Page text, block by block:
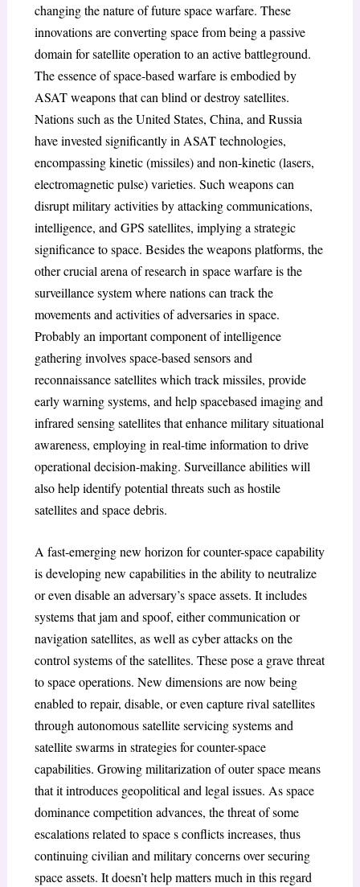
changing the nature of future space warfare. These
innovations are converting space from being a passive
domain for satellite operation to an active battleground.
The essence of space-based warfare is embodied by
ASAT weapons that can blind or destroy satellites.
Nations such as the United States, China, and Russia
have invested significantly in ASAT technologies,
encompassing kinetic (missiles) and non-kinetic (lasers,
electromagnetic pulse) varieties. Such weapons can
disrupt military activities by attacking communications,
intelligence, and GPS satellites, implying a strategic
significance to space. Besides the weapons platforms, the
other crucial arena of research in space warfare is the
surveillance system where nations can track the
movements and activities of adversaries in space.
Probably an important component of intelligence
gathering involves space-based sensors and
reconnaissance satellites which track missiles, provide
early warning systems, and help spacebased imaging and
infrared sensing satellites that enhance military situational
awareness, employing in real-time information to drive
operational decision-making. Surveillance abilities will
also help identify potential threats such as hostile
satellites and space debris.
A fast-emerging new horizon for counter-space capability
is developing new capabilities in the ability to neutralize
or even disable an adversary’s space assets. It includes
systems that jam and spoof, either communication or
navigation satellites, as well as cyber attacks on the
control systems of the satellites. These pose a grave threat
to space operations. New dimensions are now being
enabled to repair, disable, or even capture rival satellites
through autonomous satellite servicing systems and
satellite swarms in strategies for counter-space
capabilities. Growing militarization of outer space means
that it introduces geopolitical and legal issues. As space
dominance competition advances, the threat of some
escalations related to space s conflicts increases, thus
continuing civilian and military concerns over securing
space assets. It doesn’t help matters much in this regard